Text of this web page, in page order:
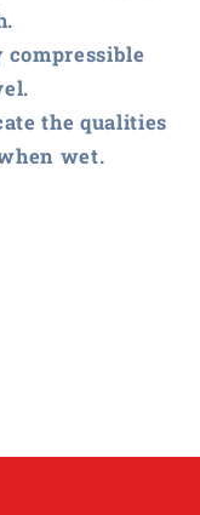
compressible
the qualities
wet.